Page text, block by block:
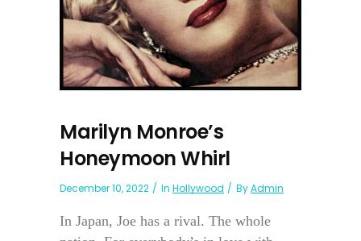
Marilyn Monroe’s
Honeymoon Whirl
December 10, 2022 In Hollywood ByAdmin
In Japan, Joe has a rival. The whole